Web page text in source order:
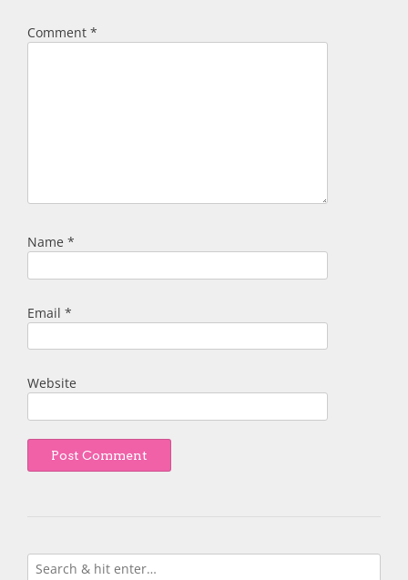
Comment *
Name *
Email *
Website